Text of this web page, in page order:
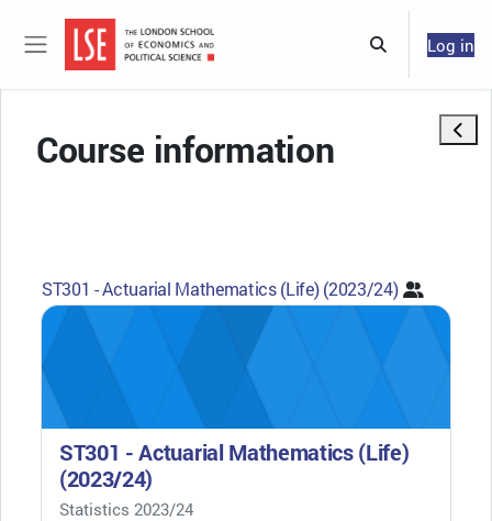
Side panel ToggleLog in
Course information
ST301 - Actuarial Mathematics (Life) (2023/24)
ST301 - Actuarial Mathematics (Life)
(2023/24)
Course category
Statistics 2023/24